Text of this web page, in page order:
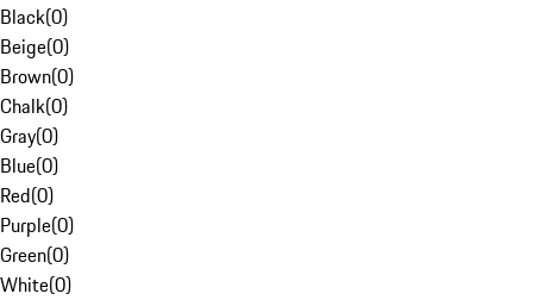
Black(0)
Beige(0)
Brown(0)
Chalk(0)
Gray(0)
Blue(0)
Red(0)
Purple(0)
Green(0)
White(0)